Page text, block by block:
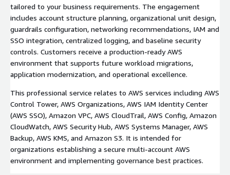
tailored to your business requirements. The engagement
includes account structure planning, organizational unit design,
guardrails configuration, networking recommendations, IAM and
SSO integration, centralized logging, and baseline security
controls. Customers receive a production-ready AWS
environment that supports future workload migrations,
application modernization, and operational excellence.
This professional service relates to AWS services including AWS
Control Tower, AWS Organizations, AWS IAM Identity Center
(AWS SSO), Amazon VPC, AWS CloudTrail, AWS Config, Amazon
CloudWatch, AWS Security Hub, AWS Systems Manager, AWS
Backup, AWS KMS, and Amazon S3. It is intended for
organizations establishing a secure multi-account AWS
environment and implementing governance best practices.